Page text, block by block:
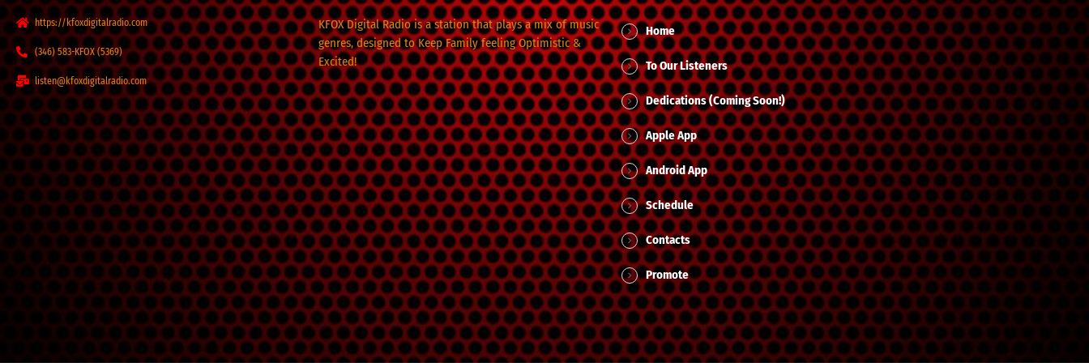
https://kfoxdigitalradio.com
(346) 583-KFOX (5369)
listen@kfoxdigitalradio.com
KFOX Digital Radio is a station that plays a mix of music
genres, designed to Keep Family feeling Optimistic &
Excited!
Home
To Our Listeners
Dedications (Coming Soon!)
Apple App
Android App
Schedule
Contacts
Promote